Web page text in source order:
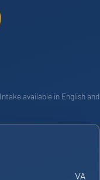
available in English and
VA